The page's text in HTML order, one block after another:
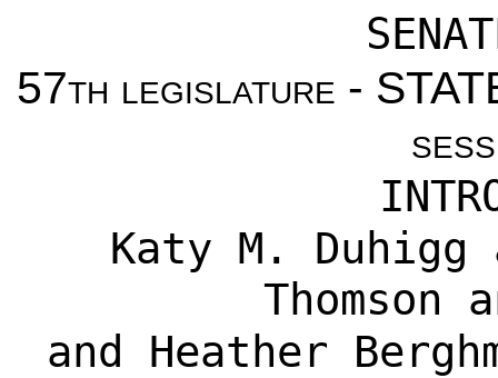
57th legislature -
Katy M. Duhigg
Thomson
and Heather